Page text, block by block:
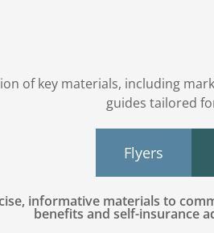
of key materials, including
guides tailored
Flyers
informative materials to
benefits and self-insurance